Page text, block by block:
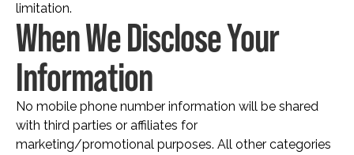
limitation.
When We Disclose Your
Information
No mobile phone number information will be shared
with third parties or affiliates for
marketing/promotional purposes. All other categories